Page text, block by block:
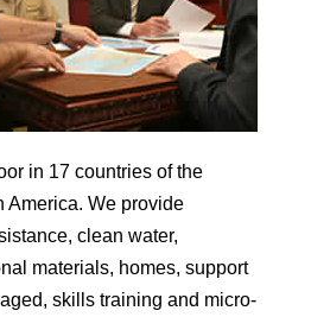
in 17 countries of the
America. We provide
clean water,
materials, homes, support
skills training and micro-